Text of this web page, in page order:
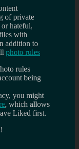
of private
hateful,
with
addition to
photo rules
rules
being
you might
, which allows
Liked first.